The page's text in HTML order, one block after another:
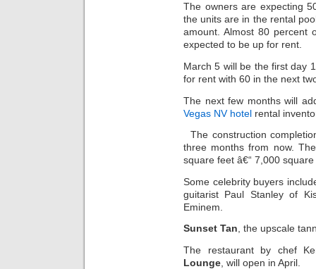
The owners are expecting
the units are in the rental
amount. Almost 80 percent
expected to be up for rent.
March 5 will be the first day
for rent with 60 in the next
The next few months will
Vegas NV hotel rental
The construction
three months from now.
square feet â€“ 7,000
Some celebrity buyers
guitarist Paul Stanley of
Eminem.
Sunset Tan, the upscale
The restaurant by chef
Lounge , will open in April.